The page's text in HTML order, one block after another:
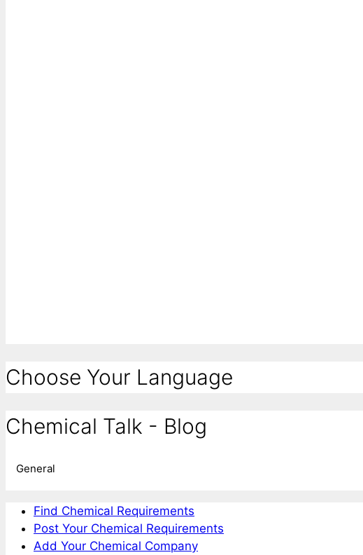
Choose Your Language
Chemical Talk - Blog
General
Find Chemical Requirements
Post Your Chemical Requirements
Add Your Chemical Company